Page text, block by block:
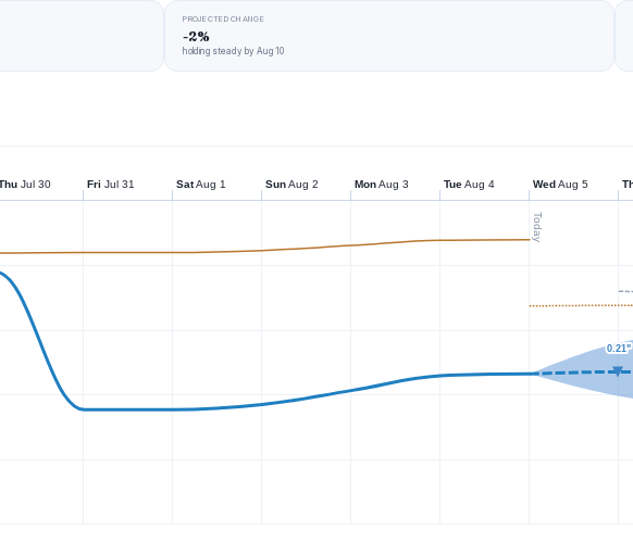
PROJECTED CHANGE
-2%
holding steady by Aug 10
Today
0.21"
0.21"
Jul 30 Fri Jul 31 SatAug 1 SunAug 2 MonAug 3 TueAug 4 WedAug 5